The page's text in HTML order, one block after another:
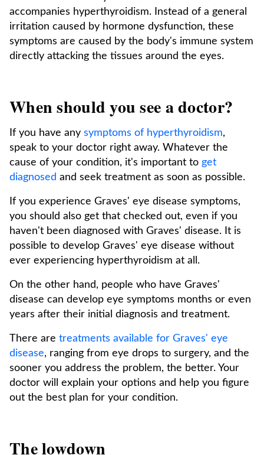
accompanies hyperthyroidism. Instead of a general
irritation caused by hormone dysfunction, these
symptoms are caused by the body's immune system
directly attacking the tissues around the eyes.
When should you see a doctor?
If you have any symptoms of hyperthyroidism,
speak to your doctor right away. Whatever the
cause of your condition, it's important to get
diagnosed and seek treatment as soon as possible.
If you experience Graves' eye disease symptoms,
you should also get that checked out, even if you
haven't been diagnosed with Graves' disease. It is
possible to develop Graves' eye disease without
ever experiencing hyperthyroidism at all.
On the other hand, people who have Graves'
disease can develop eye symptoms months or even
years after their initial diagnosis and treatment.
There are treatments available for Graves' eye
disease, ranging from eye drops to surgery, and the
sooner you address the problem, the better. Your
doctor will explain your options and help you figure
out the best plan for your condition.
The lowdown